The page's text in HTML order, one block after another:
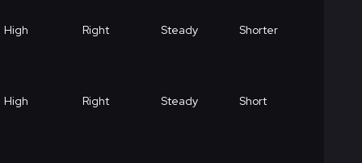
High Right Steady Shorter
High Right Steady Short